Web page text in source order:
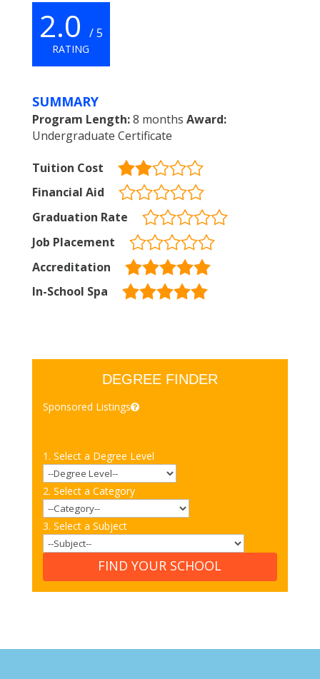
2.0 / 5
RATING
SUMMARY
Program Length:8 months Award:
Undergraduate Certificate
Tuition Cost
Financial Aid
Graduation Rate
Job Placement
Accreditation
In-School Spa
DEGREE FINDER
Sponsored Listings
1. Select a Degree Level
2. Select a Category
3. Select a Subject
FIND YOUR SCHOOL